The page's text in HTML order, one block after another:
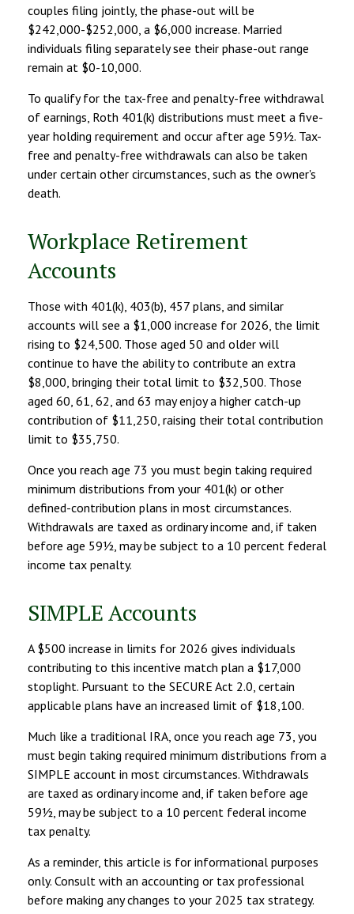
couples filing jointly, the phase-out will be
$242,000-$252,000, a $6,000 increase. Married
individuals filing separately see their phase-out range
remain at $0-10,000.
To qualify for the tax-free and penalty-free withdrawal
of earnings, Roth 401(k) distributions must meet a five-
year holding requirement and occur after age 59½. Tax-
free and penalty-free withdrawals can also be taken
under certain other circumstances, such as the owner's
death.
Workplace Retirement
Accounts
Those with 401(k), 403(b), 457 plans, and similar
accounts will see a $1,000 increase for 2026, the limit
rising to $24,500. Those aged 50 and older will
continue to have the ability to contribute an extra
$8,000, bringing their total limit to $32,500. Those
aged 60, 61, 62, and 63 may enjoy a higher catch-up
contribution of $11,250, raising their total contribution
limit to $35,750.
Once you reach age 73 you must begin taking required
minimum distributions from your 401(k) or other
defined-contribution plans in most circumstances.
Withdrawals are taxed as ordinary income and, if taken
before age 59½, may be subject to a 10 percent federal
income tax penalty.
SIMPLE Accounts
A $500 increase in limits for 2026 gives individuals
contributing to this incentive match plan a $17,000
stoplight. Pursuant to the SECURE Act 2.0, certain
applicable plans have an increased limit of $18,100.
Much like a traditional IRA, once you reach age 73, you
must begin taking required minimum distributions from a
SIMPLE account in most circumstances. Withdrawals
are taxed as ordinary income and, if taken before age
59½, may be subject to a 10 percent federal income
tax penalty.
As a reminder, this article is for informational purposes
only. Consult with an accounting or tax professional
before making any changes to your 2025 tax strategy.